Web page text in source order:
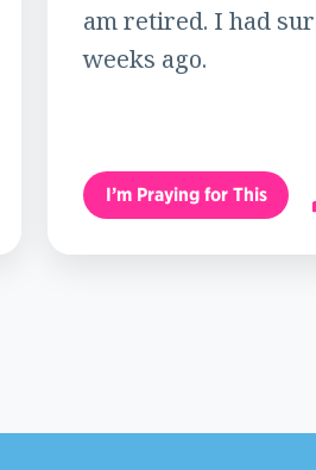
am retired. I had
weeks ago.
I’m Praying for This